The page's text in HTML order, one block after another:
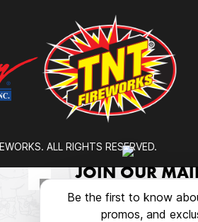
ALL RIGHTS RESERVED.
JOIN OUR
Be the first to know
promos, and